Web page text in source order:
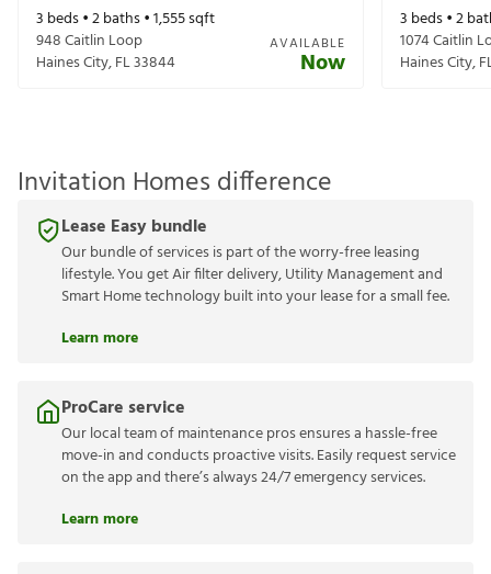
3 beds •2baths •1,555sqft
948 Caitlin Loop
Haines City,FL33844
AVAILABLE
Now
3 beds •2
1074 Caitlin
Haines City,
Invitation Homes difference
Lease Easy bundle
Our bundle of services is part of the worry-free leasing
lifestyle. You get Air filter delivery, Utility Management and
Smart Home technology built into your lease for a small fee.
Learn more
ProCare service
Our local team of maintenance pros ensures a hassle-free
move-in and conducts proactive visits. Easily request service
on the app and there’s always 24/7 emergency services.
Learn more